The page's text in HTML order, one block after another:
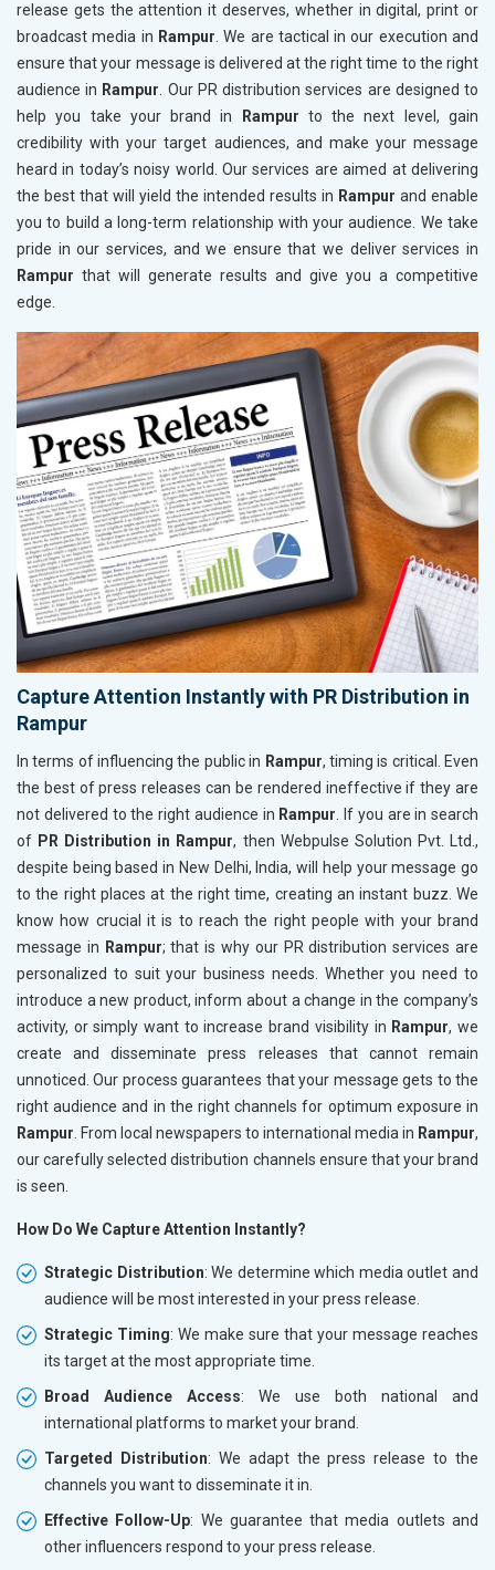
release gets the attention it deserves, whether in digital, print or
broadcast media in Rampur. We are tactical in our execution and
ensure that your message is delivered at the right time to the right
audience in Rampur. Our PR distribution services are designed to
help you take your brand in
Rampur to the next level, gain
credibility with your target audiences, and make your message
heard in today’s noisy world. Our services are aimed at delivering
the best that will yield the intended results in Rampur and enable
you to build a long-term relationship with your audience. We take
pride in our services, and we ensure that we deliver services in
Rampur that will generate results and give you a competitive
edge.
Capture Attention Instantly with PR Distribution in
Rampur
In terms of influencing the public in Rampur, timing is critical. Even
the best of press releases can be rendered ineffective if they are
not delivered to the right audience in Rampur . If you are in search
of PR Distribution in Rampur, then Webpulse Solution Pvt. Ltd.,
despite being based in New Delhi, India, will help your message go
to the right places at the right time, creating an instant buzz. We
know how crucial it is to reach the right people with your brand
message in Rampur; that is why our PR distribution services are
personalized to suit your business needs. Whether you need to
introduce a new product, inform about a change in the company’s
activity, or simply want to increase brand visibility in Rampur, we
create and disseminate press releases that cannot remain
unnoticed. Our process guarantees that your message gets to the
right audience and in the right channels for optimum exposure in
Rampur . From local newspapers to international media in Rampur,
our carefully selected distribution channels ensure that your brand
is seen.
How Do We Capture Attention Instantly?
Strategic Distribution: We determine which media outlet and
audience will be most interested in your press release.
Strategic Timing: We make sure that your message reaches
its target at the most appropriate time.
Broad Audience Access: We use both national and
international platforms to market your brand.
Targeted Distribution: We adapt the press release to the
channels you want to disseminate it in.
Effective Follow-Up: We guarantee that media outlets and
other influencers respond to your press release.